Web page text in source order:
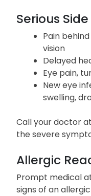
Serious
Pain
vision
Delayed
Eye pain,
New eye
swelling,
Call your doctor
the severe
Allergic
Prompt medical
signs of an